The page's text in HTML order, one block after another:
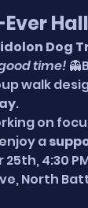
Dog
time!
walk
.
on
a
4:30
North